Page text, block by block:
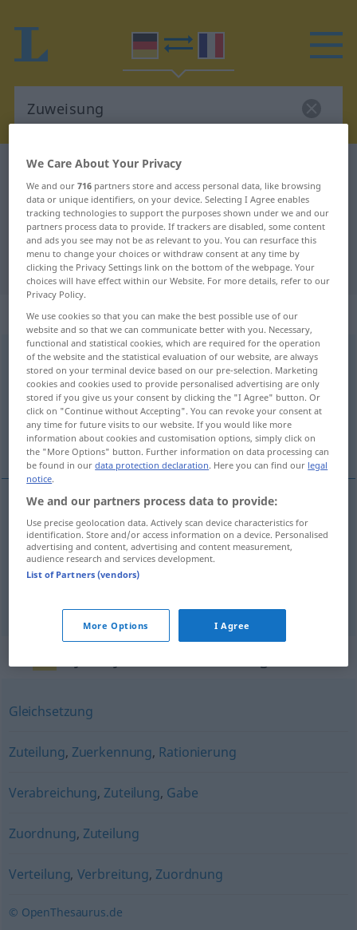
German-French dictionary
German-French translation for
"Zuweisung"
"Zuweisung" French translation
„Zuweisung“: Femininum
Zuweisungf
Overview of all translations
(For more details, click/tap on the translation)
attribution, assignation, affectation
attributionf Zuweisung
assignationf Zuweisung
Gleichsetzung
Zuteilung, Zuerkennung, Rationierung
Verabreichung, Zuteilung, Gabe
Zuordnung, Zuteilung
Verteilung, Verbreitung, Zuordnung
© OpenThesaurus.de
We Care About Your Privacy
We and our716 partners store and access personal data, like browsing
data or unique identifiers, on your device. Selecting I Agree enables
tracking technologies to support the purposes shown under we and our
partners process data to provide. If trackers are disabled, some content
and ads you see may not be as relevant to you. You can resurface this
menu to change your choices or withdraw consent at any time by
clicking the Privacy Settings link on the bottom of the webpage. Your
choices will have effect within our Website. For more details, refer to our
Privacy Policy.
We use cookies so that you can make the best possible use of our
website and so that we can communicate better with you. Necessary,
functional and statistical cookies, which are required for the operation
of the website and the statistical evaluation of our website, are always
stored on your terminal device based on our pre-selection. Marketing
cookies and cookies used to provide personalised advertising are only
stored if you give us your consent by clicking the "I Agree" button. Or
click on "Continue without Accepting". You can revoke your consent at
any time for future visits to our website. If you would like more
information about cookies and customisation options, simply click on
the "More Options" button. Further information on data processing can
be found in ourdata protection declaration. Here you can find our legal
notice.
We and our partners process data to provide:
Use precise geolocation data. Actively scan device characteristics for
identification. Store and/or access information on a device. Personalised
advertising and content, advertising and content measurement,
audience research and services development.
List of Partners (vendors)
More Options I Agree